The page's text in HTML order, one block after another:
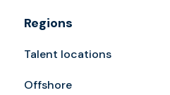
Regions
Talent locations
Offshore